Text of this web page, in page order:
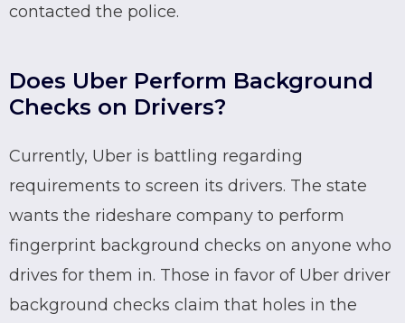
contacted the police.
Does Uber Perform Background
Checks on Drivers?
Currently, Uber is battling regarding
requirements to screen its drivers. The state
wants the rideshare company to perform
fingerprint background checks on anyone who
drives for them in. Those in favor of Uber driver
background checks claim that holes in the